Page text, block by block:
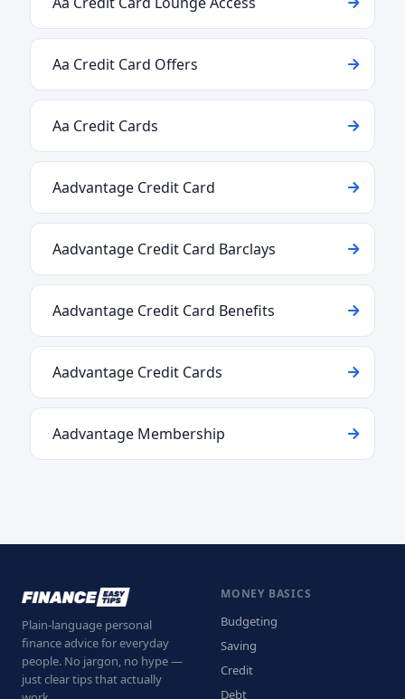
Aa Credit Card Offers
Aa Credit Cards
Aadvantage Credit Card
Aadvantage Credit Card Barclays
Aadvantage Credit Card Benefits
Aadvantage Credit Cards
Aadvantage Membership
Plain-language personal
finance advice for everyday
people. No jargon, no hype —
just clear tips that actually
MONEY BASICS
Budgeting
Saving
Credit
Debt